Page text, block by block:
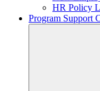
HR Policy
Program Support